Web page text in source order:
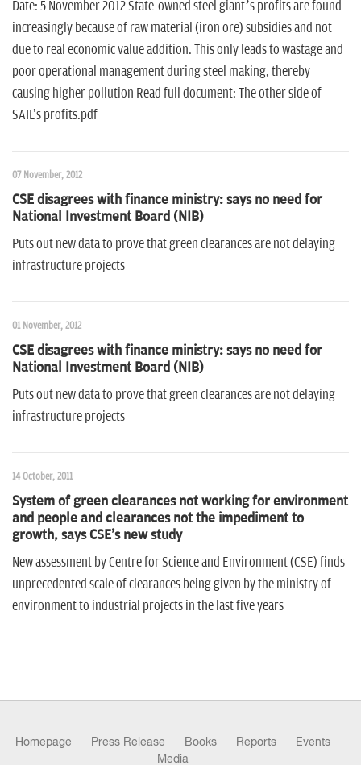
Date: 5 November 2012 State-owned steel giant’s profits are found
increasingly because of raw material (iron ore) subsidies and not
due to real economic value addition. This only leads to wastage and
poor operational management during steel making, thereby
causing higher pollution Read full document: The other side of
SAIL's profits.pdf
07 November, 2012
CSE disagrees with finance ministry: says no need for
National Investment Board (NIB)
Puts out new data to prove that green clearances are not delaying
infrastructure projects
01 November, 2012
CSE disagrees with finance ministry: says no need for
National Investment Board (NIB)
Puts out new data to prove that green clearances are not delaying
infrastructure projects
14 October, 2011
System of green clearances not working for environment
and people and clearances not the impediment to
growth, says CSE's new study
New assessment by Centre for Science and Environment (CSE) finds
unprecedented scale of clearances being given by the ministry of
environment to industrial projects in the last five years
Homepage Press Release Books Reports
Events
Media